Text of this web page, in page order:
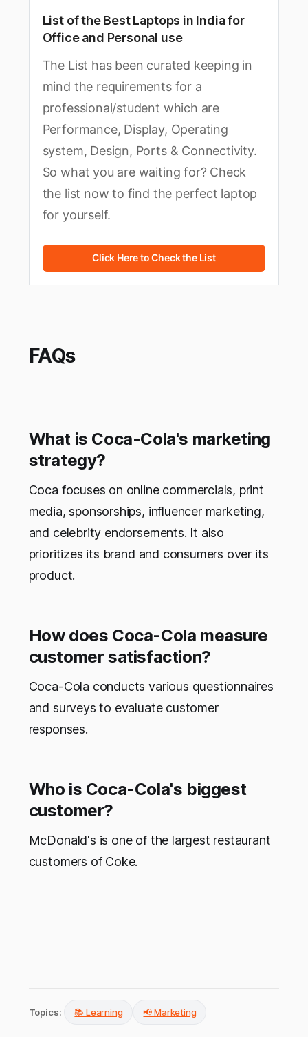
List of the Best Laptops in India for
Office and Personal use
The List has been curated keeping in
mind the requirements for a
professional/student which are
Performance, Display, Operating
system, Design, Ports & Connectivity.
So what you are waiting for? Check
the list now to find the perfect laptop
for yourself.
Click Here to Check the List
FAQs
What is Coca-Cola's marketing
strategy?
Coca focuses on online commercials, print
media, sponsorships, influencer marketing,
and celebrity endorsements. It also
prioritizes its brand and consumers over its
product.
How does Coca-Cola measure
customer satisfaction?
Coca-Cola conducts various questionnaires
and surveys to evaluate customer
responses.
Who is Coca-Cola's biggest
customer?
McDonald's is one of the largest restaurant
customers of Coke.
Topics: 📚 Learning 📢 Marketing